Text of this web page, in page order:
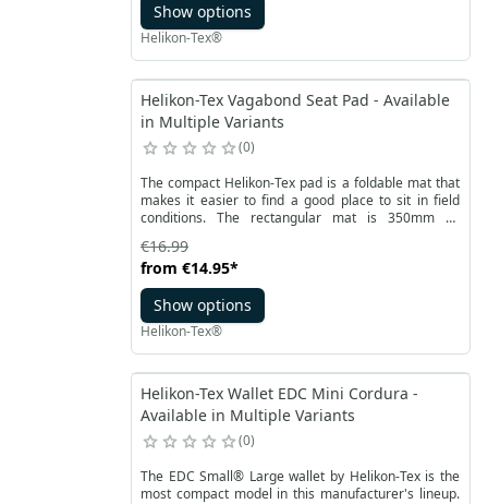
Show options
Helikon-Tex®
Helikon-Tex Vagabond Seat Pad - Available
in Multiple Variants
0
The compact Helikon-Tex pad is a foldable mat that
makes it easier to find a good place to sit in field
conditions. The rectangular mat is 350mm by
is made of Cordura® 500D material and filled with
foam to provide better insulation and increase
seating comfort.
from €14.95*
€16.99
Show options
Helikon-Tex®
Helikon-Tex Wallet EDC Mini Cordura -
Available in Multiple Variants
0
The EDC Small® Large wallet by Helikon-Tex is the
most compact model in this manufacturer's lineup.